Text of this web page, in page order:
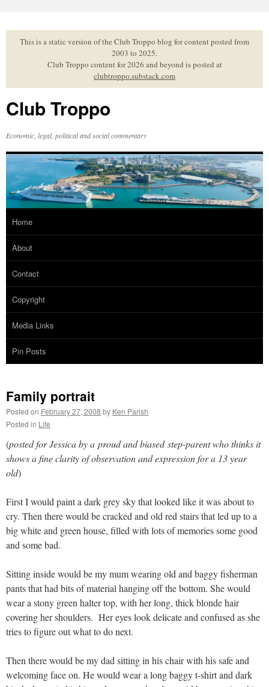
to
contentThis is a static version of the Club Troppo blog for content posted from
2003 to 2025.
Club Troppo content for 2026 and beyond is posted at
clubtroppo.substack.com
Club Troppo
Economic, legal, political and social commentary
Home
About
Contact
Copyright
Media Links
Pin Posts
Family portrait
Posted on February 27, 2008 by Ken Parish
Posted in Life
(posted for Jessica by a proud and biased step-parent who thinks it
shows a fine clarity of observation and expression for a 13 year
old)
First I would paint a dark grey sky that looked like it was about to
cry. Then there would be cracked and old red stairs that led up to a
big white and green house, filled with lots of memories some good
and some bad.
Sitting inside would be my mum wearing old and baggy fisherman
pants that had bits of material hanging off the bottom. She would
wear a stony green halter top, with her long, thick blonde hair
covering her shoulders. Her eyes look delicate and confused as she
tries to figure out what to do next.
Then there would be my dad sitting in his chair with his safe and
welcoming face on. He would wear a long baggy t-shirt and dark